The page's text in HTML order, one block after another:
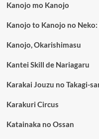
Kanojo mo Kanojo
Kanojo to Kanojo no
Kanojo, Okarishimasu
Kantei Skill de Nariagaru
Karakai Jouzu no Takagi-
Karakuri Circus
Katainaka no Ossan